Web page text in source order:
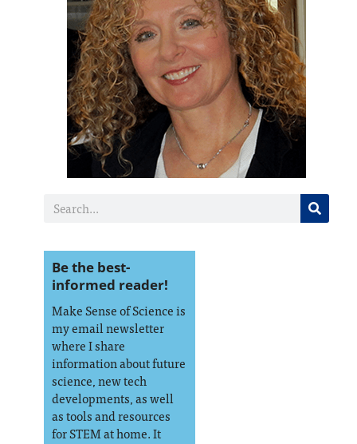
Be the best-
informed reader!
Make Sense of Science is
my email newsletter
where I share
information about future
science, new tech
developments, as well
as tools and resources
for STEM at home. It